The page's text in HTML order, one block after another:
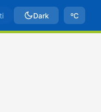
Dark ºC